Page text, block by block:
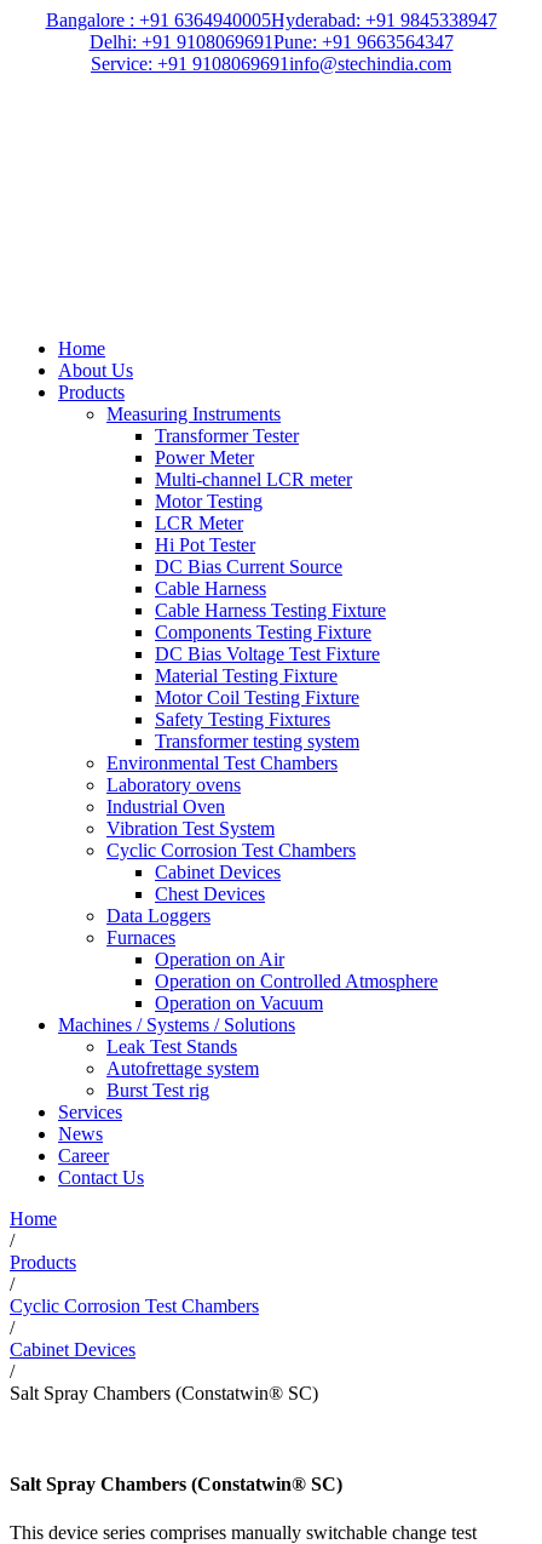
Bangalore : +91 6364940005Hyderabad: +91 9845338947
Delhi: +91 9108069691Pune: +91 9663564347
Service: +91 9108069691info@stechindia.com
Home
About Us
Products
Measuring Instruments
Transformer Tester
Power Meter
Multi-channel LCR meter
Motor Testing
LCR Meter
Hi Pot Tester
DC Bias Current Source
Cable Harness
Cable Harness Testing Fixture
Components Testing Fixture
DC Bias Voltage Test Fixture
Material Testing Fixture
Motor Coil Testing Fixture
Safety Testing Fixtures
Transformer testing system
Environmental Test Chambers
Laboratory ovens
Industrial Oven
Vibration Test System
Cyclic Corrosion Test Chambers
Cabinet Devices
Chest Devices
Data Loggers
Furnaces
Operation on Air
⁠Operation on Controlled Atmosphere
Operation on Vacuum
Machines / Systems / Solutions
Leak Test Stands
Autofrettage system
Burst Test rig
Services
News
Career
Contact Us
Home
/
Products
/
Cyclic Corrosion Test Chambers
/
Cabinet Devices
/
Salt Spray Chambers (Constatwin® SC)
Salt Spray Chambers (Constatwin® SC)
This device series comprises manually switchable change test